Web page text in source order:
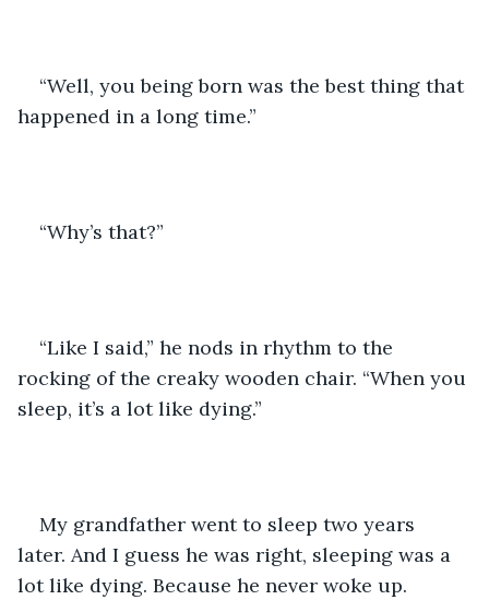
“Well, you being born was the best thing that
happened in a long time.”
“Why’s that?”
“Like I said,” he nods in rhythm to the
rocking of the creaky wooden chair. “When you
sleep, it’s a lot like dying.”
My grandfather went to sleep two years
later. And I guess he was right, sleeping was a
lot like dying. Because he never woke up.